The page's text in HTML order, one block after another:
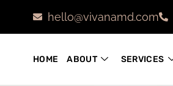
hello@vivanamd.com
HOME ABOUT SERVICES